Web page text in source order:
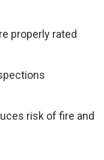
properly rated
risk of fire and